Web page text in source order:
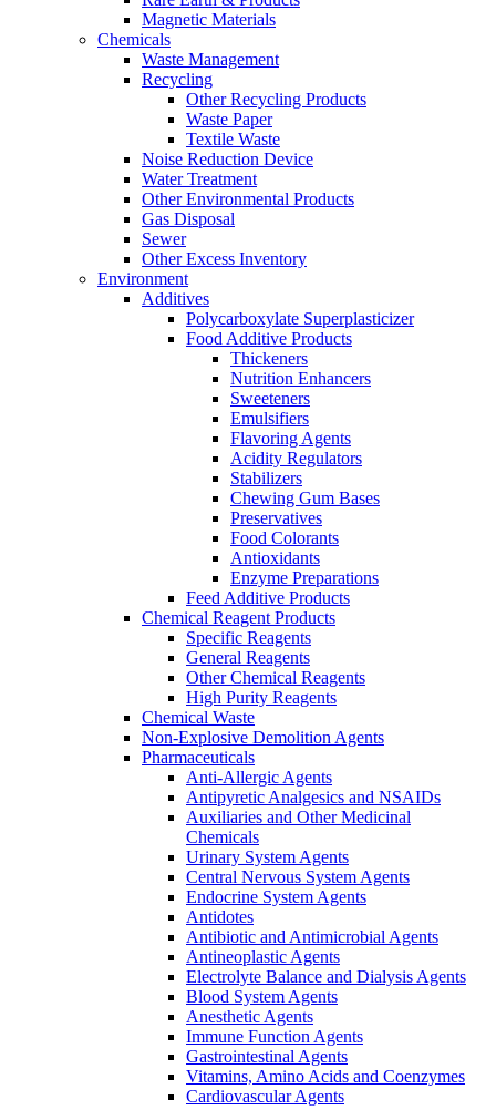
Magnetic Materials
Chemicals
Waste Management
Recycling
Other Recycling Products
Waste Paper
Textile Waste
Noise Reduction Device
Water Treatment
Other Environmental Products
Gas Disposal
Sewer
Other Excess Inventory
Environment
Additives
Polycarboxylate Superplasticizer
Food Additive Products
Thickeners
Nutrition Enhancers
Sweeteners
Emulsifiers
Flavoring Agents
Acidity Regulators
Stabilizers
Chewing Gum Bases
Preservatives
Food Colorants
Antioxidants
Enzyme Preparations
Feed Additive Products
Chemical Reagent Products
Specific Reagents
General Reagents
Other Chemical Reagents
High Purity Reagents
Chemical Waste
Non-Explosive Demolition Agents
Pharmaceuticals
Anti-Allergic Agents
Antipyretic Analgesics and NSAIDs
Auxiliaries and Other Medicinal
Chemicals
Urinary System Agents
Central Nervous System Agents
Endocrine System Agents
Antidotes
Antibiotic and Antimicrobial Agents
Antineoplastic Agents
Electrolyte Balance and Dialysis Agents
Blood System Agents
Anesthetic Agents
Immune Function Agents
Gastrointestinal Agents
Vitamins, Amino Acids and Coenzymes
Cardiovascular Agents